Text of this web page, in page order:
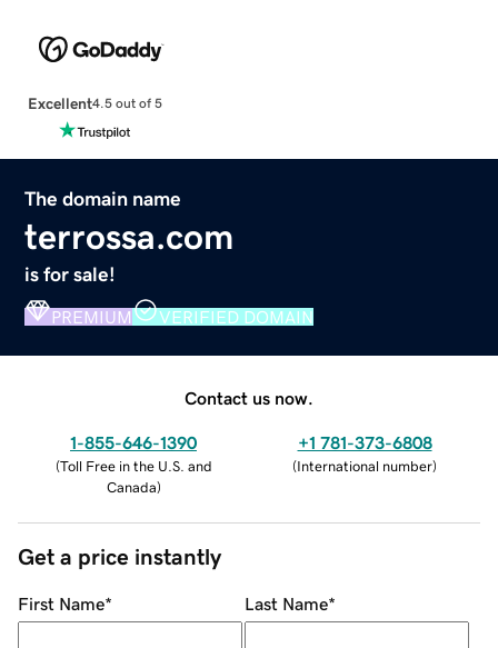
Excellent4.5 out of 5
The domain name
terrossa.com
is for sale!
PREMIUM VERIFIED DOMAIN
Contact us now.
1-855-646-1390
(Toll Free in the U.S. and
Canada)
+1 781-373-6808
(International number)
Get a price instantly
First Name* Last Name*